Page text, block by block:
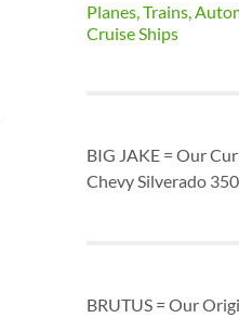
Planes, Trains,
Cruise Ships
BIG JAKE = Our
Chevy Silverado
BRUTUS = Our